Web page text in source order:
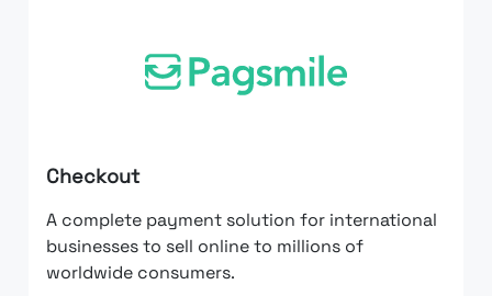
Checkout
A complete payment solution for international
businesses to sell online to millions of
worldwide consumers.